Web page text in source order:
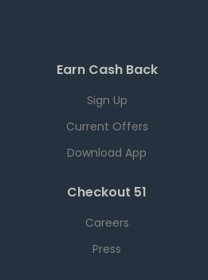
Earn Cash Back
Sign Up
Current Offers
Download App
Checkout 51
Careers
Press